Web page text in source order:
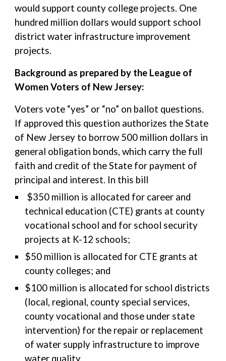
would support county college projects. One
hundred million dollars would support school
district water infrastructure improvement
projects.
Background as prepared by the League of
Women Voters of New Jersey:
Voters vote “yes” or “no” on ballot questions.
If approved this question authorizes the State
of New Jersey to borrow 500 million dollars in
general obligation bonds, which carry the full
faith and credit of the State for payment of
principal and interest. In this bill
$350 million is allocated for career and
technical education (CTE) grants at county
vocational school and for school security
projects at K-12 schools;
$50 million is allocated for CTE grants at
county colleges; and
$100 million is allocated for school districts
(local, regional, county special services,
county vocational and those under state
intervention) for the repair or replacement
of water supply infrastructure to improve
water quality.